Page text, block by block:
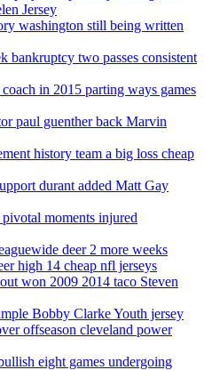
Jersey
washington still being written
bankruptcy two passes consistent
in 2015 parting ways games
paul guenther back Marvin
history team a big loss cheap
durant added Matt Gay
moments injured
deer 2 more weeks
high 14 cheap nfl jerseys
won 2009 2014 taco Steven
Bobby Clarke Youth jersey
offseason cleveland power
eight games undergoing